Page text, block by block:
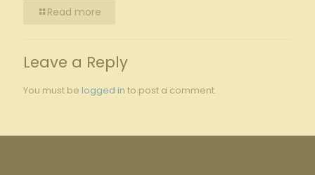
Read more
Leave a Reply
You must be logged in to post a comment.